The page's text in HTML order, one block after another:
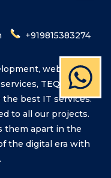
+919815383274
web design,
TEQTOP is
best IT services.
to all our projects.
them apart in the
the digital era with